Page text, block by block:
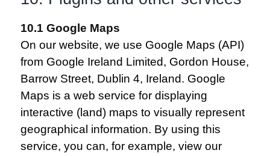
10.1 Google Maps
On our website, we use Google Maps (API)
from Google Ireland Limited, Gordon House,
Barrow Street, Dublin 4, Ireland. Google
Maps is a web service for displaying
interactive (land) maps to visually represent
geographical information. By using this
service, you can, for example, view our